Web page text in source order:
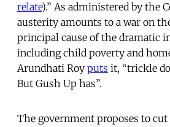
relate).” As administered by the
austerity amounts to a war on
principal cause of the dramatic
including child poverty and
Arundhati Roy puts it, “trickle
But Gush Up has”.
The government proposes to